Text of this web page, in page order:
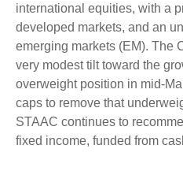
international equities, with a
developed markets, and an
emerging markets (EM). The
very modest tilt toward the
overweight position in mid-
caps to remove that
STAAC continues to
fixed income, funded from